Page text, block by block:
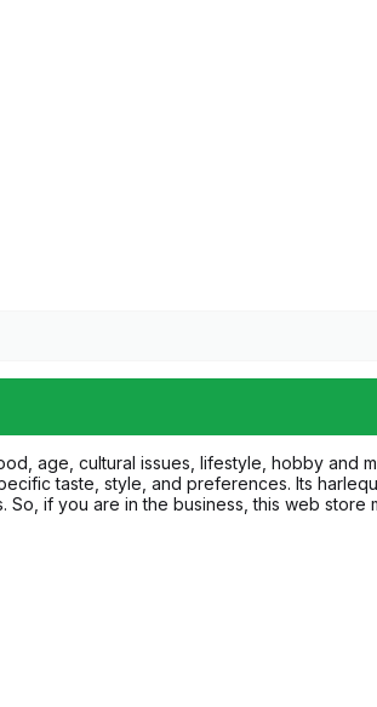
age, cultural issues, lifestyle, hobby and
taste, style, and preferences. Its
if you are in the business, this web